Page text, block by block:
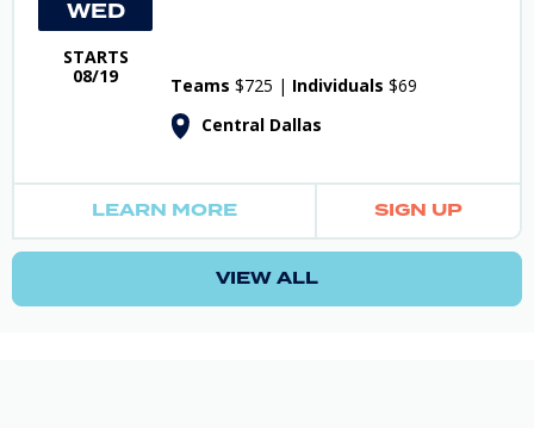
WED
STARTS
08/19
Teams $725 | Individuals $69
Central Dallas
LEARN MORE SIGN UP
VIEW ALL